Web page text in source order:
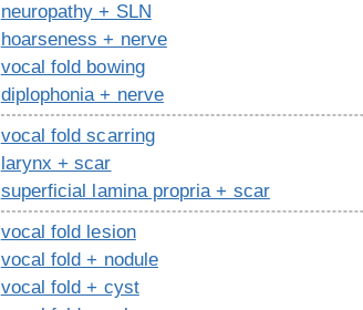
neuropathy + SLN
hoarseness + nerve
vocal fold bowing
diplophonia + nerve
vocal fold scarring
larynx + scar
superficial lamina propria + scar
vocal fold lesion
vocal fold + nodule
vocal fold + cyst